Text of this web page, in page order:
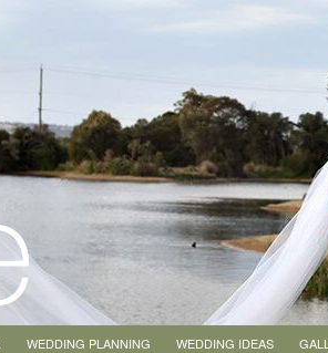
WEDDING PLANNING WEDDING IDEAS